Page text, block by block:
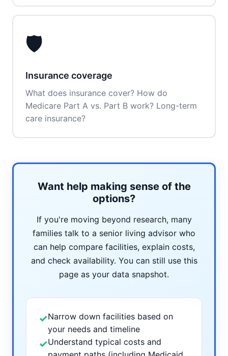
🛡️
Insurance coverage
What does insurance cover? How do
Medicare Part A vs. Part B work? Long-term
care insurance?
Want help making sense of the
options?
If you're moving beyond research, many
families talk to a senior living advisor who
can help compare facilities, explain costs,
and check availability. You can still use this
page as your data snapshot.
✓Narrow down facilities based on
your needs and timeline
✓Understand typical costs and